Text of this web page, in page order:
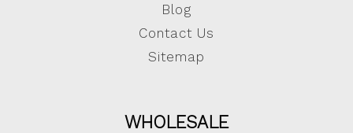
Blog
Contact Us
Sitemap
WHOLESALE